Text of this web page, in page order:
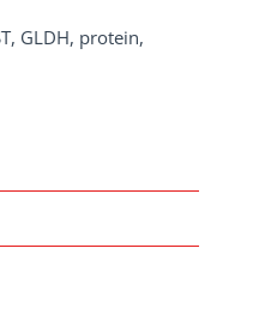
GLDH, protein,